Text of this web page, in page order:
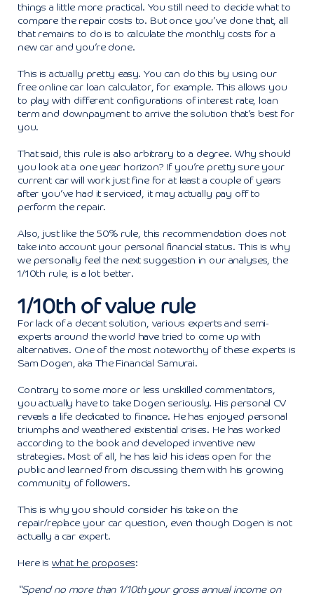
things a little more practical. You still need to decide what to
compare the repair costs to. But once you’ve done that, all
that remains to do is to calculate the monthly costs for a
new car and you’re done.
This is actually pretty easy. You can do this by using our
free online car loan calculator, for example. This allows you
to play with different configurations of interest rate, loan
term and downpayment to arrive the solution that’s best for
you.
That said, this rule is also arbitrary to a degree. Why should
you look at a one year horizon? If you’re pretty sure your
current car will work just fine for at least a couple of years
after you’ve had it serviced, it may actually pay off to
perform the repair.
Also, just like the 50% rule, this recommendation does not
take into account your personal financial status. This is why
we personally feel the next suggestion in our analyses, the
1/10th rule, is a lot better.
1/10th of value rule
For lack of a decent solution, various experts and semi-
experts around the world have tried to come up with
alternatives. One of the most noteworthy of these experts is
Sam Dogen, aka The Financial Samurai.
Contrary to some more or less unskilled commentators,
you actually have to take Dogen seriously. His personal CV
reveals a life dedicated to finance. He has enjoyed personal
triumphs and weathered existential crises. He has worked
according to the book and developed inventive new
strategies. Most of all, he has laid his ideas open for the
public and learned from discussing them with his growing
community of followers.
This is why you should consider his take on the
repair/replace your car question, even though Dogen is not
actually a car expert.
Here is what he proposes:
“Spend no more than 1/10th your gross annual income on